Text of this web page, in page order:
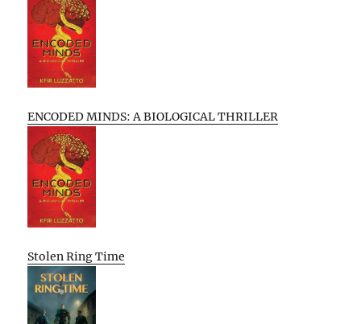
ENCODED MINDS: A BIOLOGICAL THRILLER
Stolen Ring Time